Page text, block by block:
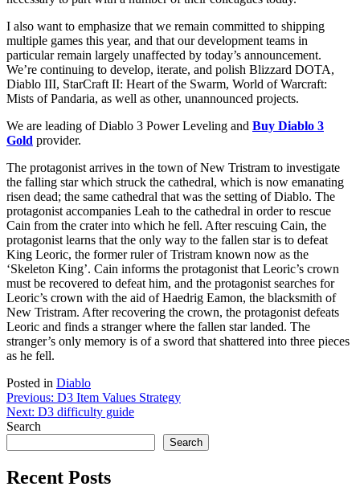
I also want to emphasize that we remain committed to shipping
multiple games this year, and that our development teams in
particular remain largely unaffected by today’s announcement.
We’re continuing to develop, iterate, and polish Blizzard DOTA,
Diablo III, StarCraft II: Heart of the Swarm, World of Warcraft:
Mists of Pandaria, as well as other, unannounced projects.
We are leading of Diablo 3 Power Leveling and Buy Diablo 3
Gold provider.
The protagonist arrives in the town of New Tristram to investigate
the falling star which struck the cathedral, which is now emanating
risen dead; the same cathedral that was the setting of Diablo. The
protagonist accompanies Leah to the cathedral in order to rescue
Cain from the crater into which he fell. After rescuing Cain, the
protagonist learns that the only way to the fallen star is to defeat
King Leoric, the former ruler of Tristram known now as the
‘Skeleton King’. Cain informs the protagonist that Leoric’s crown
must be recovered to defeat him, and the protagonist searches for
Leoric’s crown with the aid of Haedrig Eamon, the blacksmith of
New Tristram. After recovering the crown, the protagonist defeats
Leoric and finds a stranger where the fallen star landed. The
stranger’s only memory is of a sword that shattered into three pieces
as he fell.
Posted in Diablo
Post
navigation
Previous: D3 Item Values Strategy
Next: D3 difficulty guide
Search
Search
Recent Posts